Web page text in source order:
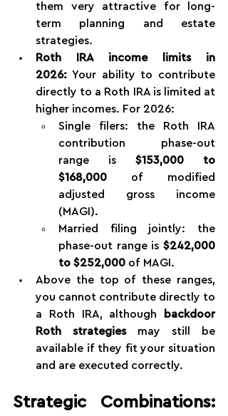
them very attractive for long-
term planning and estate
strategies.
Roth IRA income limits in
2026: Your ability to contribute
directly to a Roth IRA is limited at
higher incomes. For 2026:
Single filers: the Roth IRA
contribution phase-out
range is $153,000 to
$168,000 of modified
adjusted gross income
(MAGI).
Married filing jointly: the
phase-out range is $242,000
to $252,000 of MAGI.
Above the top of these ranges,
you cannot contribute directly to
a Roth IRA, although
backdoor
Roth strategies may still be
available if they fit your situation
and are executed correctly.
Strategic Combinations: